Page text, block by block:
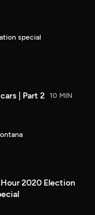
special
| Part 2 10 MIN
2020 Election